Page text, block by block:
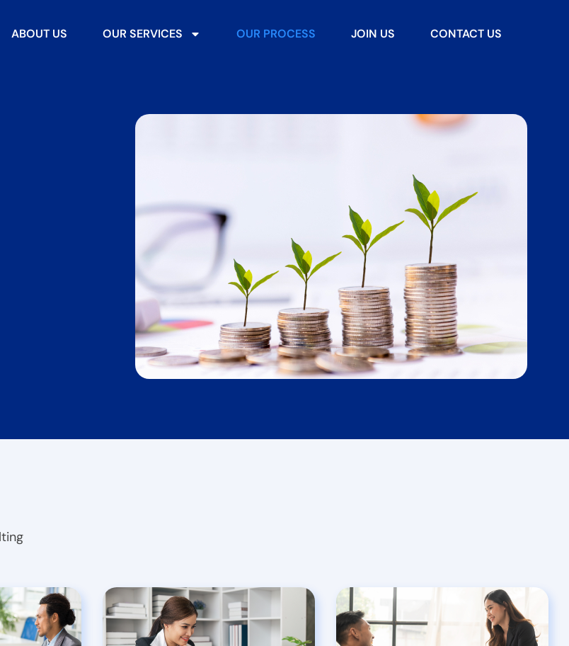
ABOUT US OUR SERVICES OUR PROCESS JOIN US CONTACT US